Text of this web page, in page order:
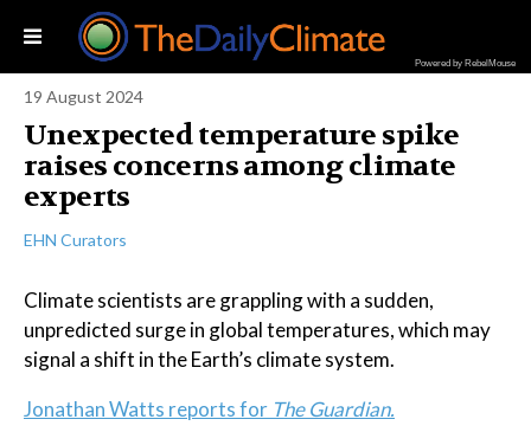
Powered by RebelMouse
19 August 2024
Unexpected temperature spike
raises concerns among climate
experts
EHN Curators
Climate scientists are grappling with a sudden,
unpredicted surge in global temperatures, which may
signal a shift in the Earth’s climate system.
Jonathan Watts reports for The Guardian.